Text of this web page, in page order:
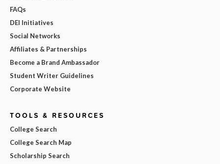
FAQs
DEI Initiatives
Social Networks
Affiliates & Partnerships
Become a Brand Ambassador
Student Writer Guidelines
Corporate Website
TOOLS & RESOURCES
College Search
College Search Map
Scholarship Search